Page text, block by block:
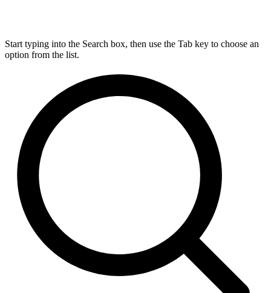
Start typing into the Search box, then use the Tab key to choose an
option from the list.